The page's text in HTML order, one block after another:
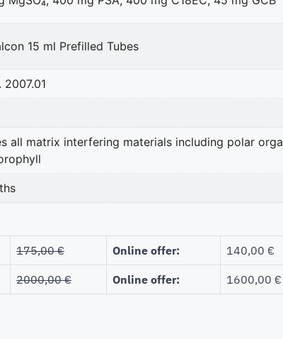
15 ml Prefilled Tubes
2007.01
all matrix interfering materials including polar
175,00€ Online offer: 140,00 €
2000,00€ Online offer: 1600,00 €